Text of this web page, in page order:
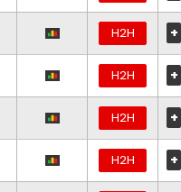
H2H +
H2H +
H2H +
H2H +